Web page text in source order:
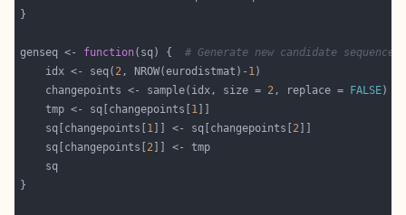
genseq <- function(sq) { # Generate new candidate sequence
    idx <- seq(
2, NROW(eurodistmat)- 1
    changepoints <- sample(idx, size =
2, replace = FALSE
    tmp <- sq[changepoints[
1
    sq[changepoints[
1 ]] <- sq[changepoints[ 2
    sq[changepoints[
2